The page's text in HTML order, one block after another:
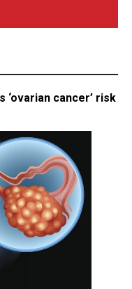
‘ovarian cancer’ risk